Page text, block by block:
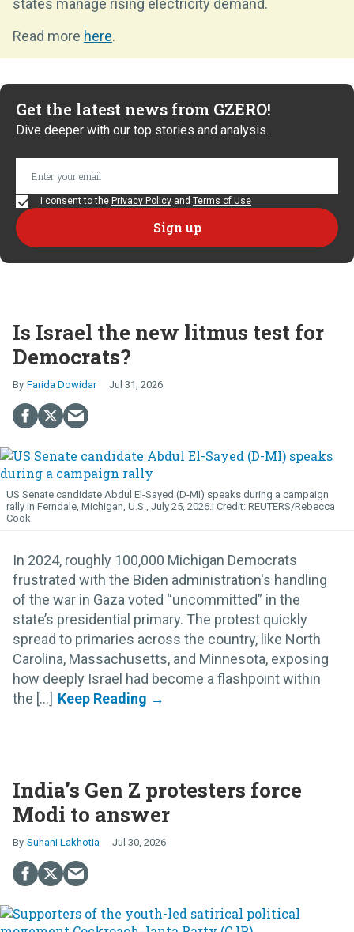
states manage rising electricity demand.
Read more here.
Get the latest news from GZERO!
Dive deeper with our top stories and analysis.
I consent to the Privacy Policy and Terms of Use
Is Israel the new litmus test for
Democrats?
Farida Dowidar Jul 31, 2026
US Senate candidate Abdul El-Sayed (D-MI) speaks during a campaign
rally in Ferndale, Michigan, U.S., July 25, 2026.
REUTERS/Rebecca
Cook
In 2024, roughly 100,000 Michigan Democrats
frustrated with the Biden administration's handling
of the war in Gaza voted “uncommitted” in the
state’s presidential primary. The protest quickly
spread to primaries across the country, like North
Carolina, Massachusetts, and Minnesota, exposing
how deeply Israel had become a flashpoint within
the [...]
India’s Gen Z protesters force
Modi to answer
Suhani Lakhotia Jul 30, 2026